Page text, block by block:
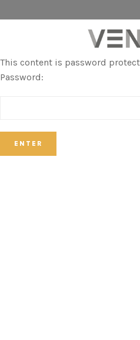
This content is password
Password: